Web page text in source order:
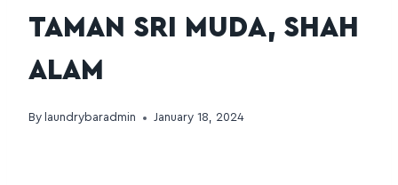
TAMAN SRI MUDA, SHAH
ALAM
By laundrybaradmin January 18, 2024